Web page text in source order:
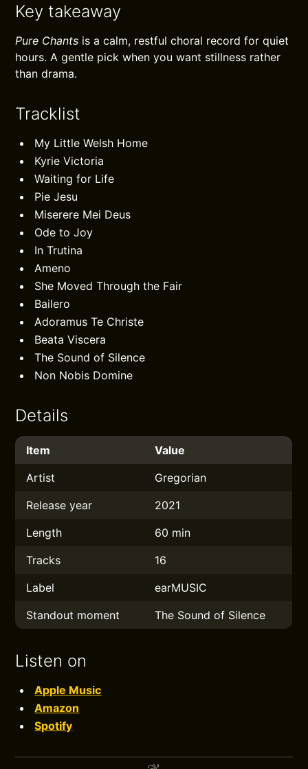
Key takeaway
Pure Chants is a calm, restful choral record for quiet
hours. A gentle pick when you want stillness rather
than drama.
Tracklist
My Little Welsh Home
Kyrie Victoria
Waiting for Life
Pie Jesu
Miserere Mei Deus
Ode to Joy
In Trutina
Ameno
She Moved Through the Fair
Bailero
Adoramus Te Christe
Beata Viscera
The Sound of Silence
Non Nobis Domine
Details
Item
Value
Artist
Gregorian
Release year
2021
Length
60 min
Tracks
16
Label
earMUSIC
Standout moment
The Sound of Silence
Listen on
Apple Music
Amazon
Spotify